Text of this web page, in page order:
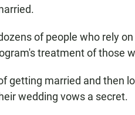
of people who rely
treatment of those
getting married and then
wedding vows a secret.